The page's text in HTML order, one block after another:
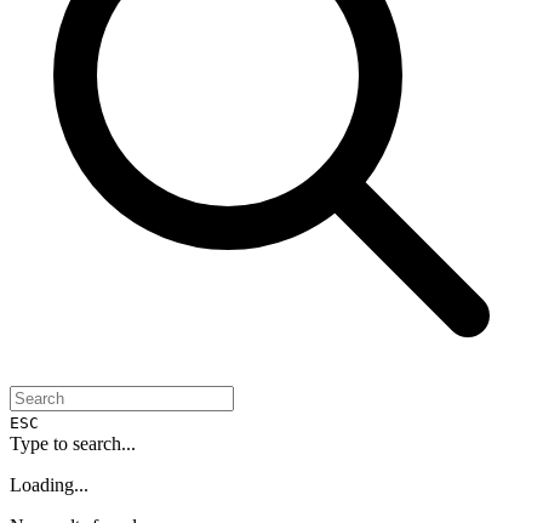
ESC
Type to search...
Loading...